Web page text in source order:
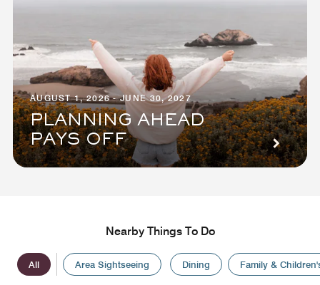
AUGUST 1, 2026 - JUNE 30, 2027
PLANNING AHEAD
PAYS OFF
Nearby Things To Do
All Area Sightseeing Dining Family &